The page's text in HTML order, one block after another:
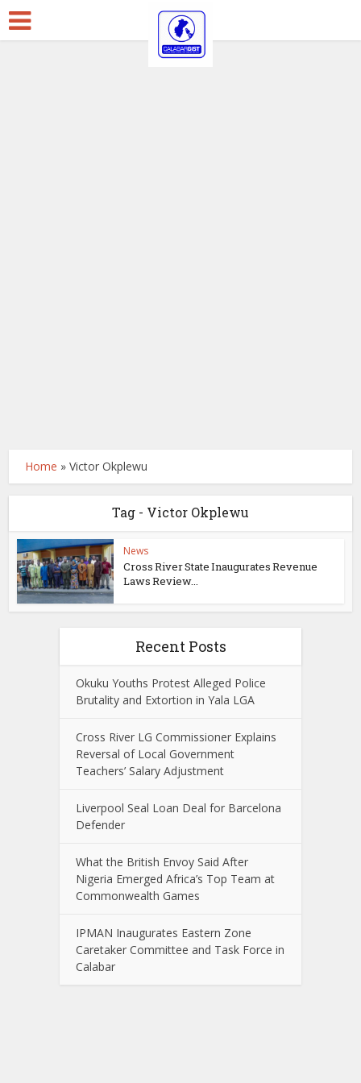
Home »Victor Okplewu
Tag - Victor Okplewu
News
Cross River State Inaugurates Revenue
Laws Review...
Recent Posts
Okuku Youths Protest Alleged Police
Brutality and Extortion in Yala LGA
Cross River LG Commissioner Explains
Reversal of Local Government
Teachers’ Salary Adjustment
Liverpool Seal Loan Deal for Barcelona
Defender
What the British Envoy Said After
Nigeria Emerged Africa’s Top Team at
Commonwealth Games
IPMAN Inaugurates Eastern Zone
Caretaker Committee and Task Force in
Calabar